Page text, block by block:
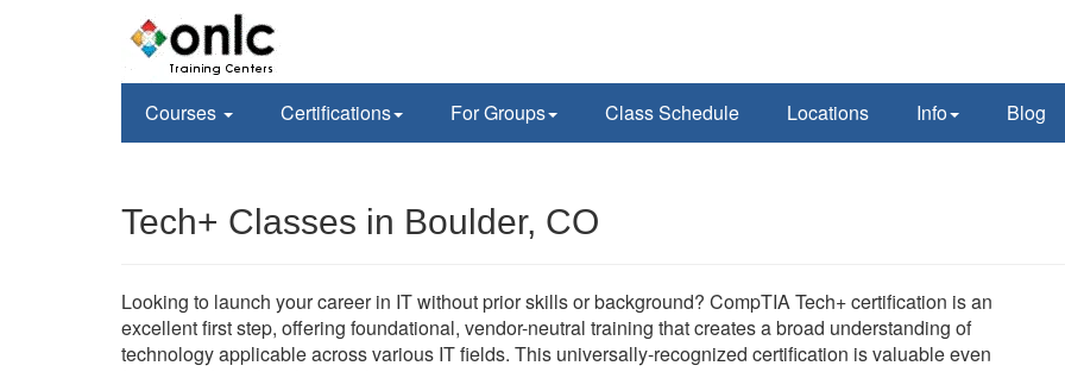
Courses Certifications For Groups Class Schedule Locations Info Blog
Tech+ Classes in Boulder, CO
Looking to launch your career in IT without prior skills or background? CompTIA Tech+ certification is an
excellent first step, offering foundational, vendor-neutral training that creates a broad understanding of
technology applicable across various IT fields. This universally-recognized certification is valuable even